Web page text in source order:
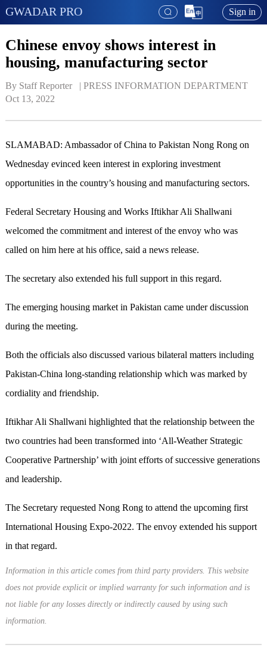
GWADAR PRO Sign in
Chinese envoy shows interest in
housing, manufacturing sector
By Staff Reporter   | PRESS INFORMATION DEPARTMENT
Oct 13, 2022
SLAMABAD: Ambassador of China to Pakistan Nong Rong on
Wednesday evinced keen interest in exploring investment
opportunities in the country’s housing and manufacturing sectors.
Federal Secretary Housing and Works Iftikhar Ali Shallwani
welcomed the commitment and interest of the envoy who was
called on him here at his office, said a news release.
The secretary also extended his full support in this regard.
The emerging housing market in Pakistan came under discussion
during the meeting.
Both the officials also discussed various bilateral matters including
Pakistan-China long-standing relationship which was marked by
cordiality and friendship.
Iftikhar Ali Shallwani highlighted that the relationship between the
two countries had been transformed into ‘All-Weather Strategic
Cooperative Partnership’ with joint efforts of successive generations
and leadership.
The Secretary requested Nong Rong to attend the upcoming first
International Housing Expo-2022. The envoy extended his support
in that regard.
Information in this article comes from third party providers. This website
does not provide explicit or implied warranty for such information and is
not liable for any losses directly or indirectly caused by using such
information.